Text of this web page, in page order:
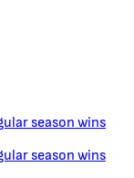
season wins
season wins